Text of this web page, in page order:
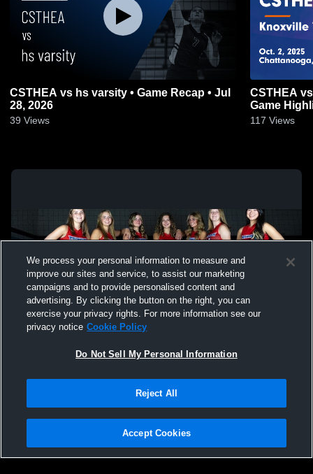
CSTHEA vs hs varsity • Game Recap • Jul
28, 2026
39 Views
CSTHEA
Game
117 Views
Not Sell My Personal Information |Cookies
Hudl is a product and service of Agile Sports Technologies, Inc. All text and design
We process your personal information to measure and
improve our sites and service, to assist our marketing
campaigns and to provide personalised content and
advertising. By clicking the button on the right, you can
exercise your privacy rights. For more information see our
privacy notice Cookie Policy
Do Not Sell My Personal Information
Reject All
Accept Cookies